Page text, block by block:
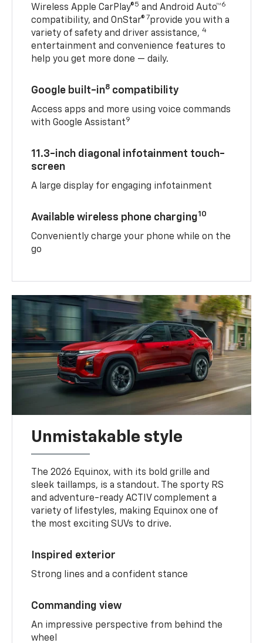
Wireless Apple CarPlay®5 and Android Auto™6
compatibility, and OnStar® 7provide you with a
variety of safety and driver assistance,4
entertainment and convenience features to
help you get more done — daily.
Google built-in8 compatibility
Access apps and more using voice commands
with Google Assistant9
11.3-inch diagonal infotainment touch-
screen
A large display for engaging infotainment
Available wireless phone charging10
Conveniently charge your phone while on the
go
Unmistakable style
The 2026 Equinox, with its bold grille and
sleek taillamps, is a standout. The sporty RS
and adventure-ready ACTIV complement a
variety of lifestyles, making Equinox one of
the most exciting SUVs to drive.
Inspired exterior
Strong lines and a confident stance
Commanding view
An impressive perspective from behind the
wheel